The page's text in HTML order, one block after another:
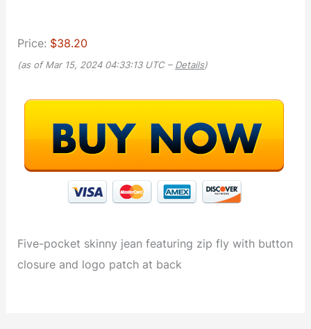
Price: $38.20
(as of Mar 15, 2024 04:33:13 UTC – Details)
Five-pocket skinny jean featuring zip fly with button
closure and logo patch at back